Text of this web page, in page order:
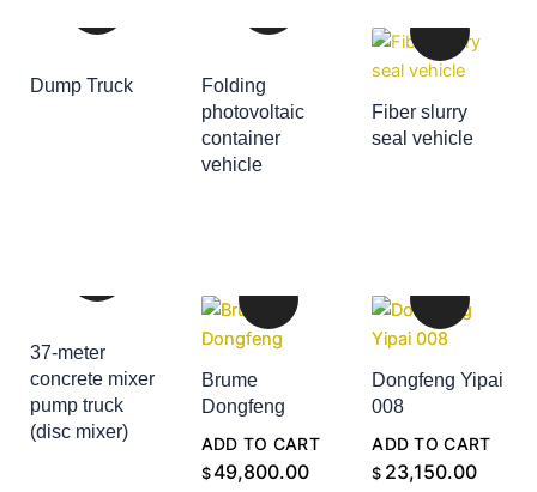
Dump Truck
ADD TO CART
Folding
photovoltaic
container
vehicle
ADD TO CART
Fiber slurry
seal vehicle
ADD TO CART
37-meter
concrete mixer
pump truck
(disc mixer)
ADD TO CART
Brume
Dongfeng
$49,800.00
ADD TO CART
Dongfeng Yipai
008
$ 23,150.00
ADD TO CART